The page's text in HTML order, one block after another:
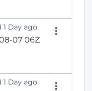
1 Day ago.
07 06Z
1 Day ago.